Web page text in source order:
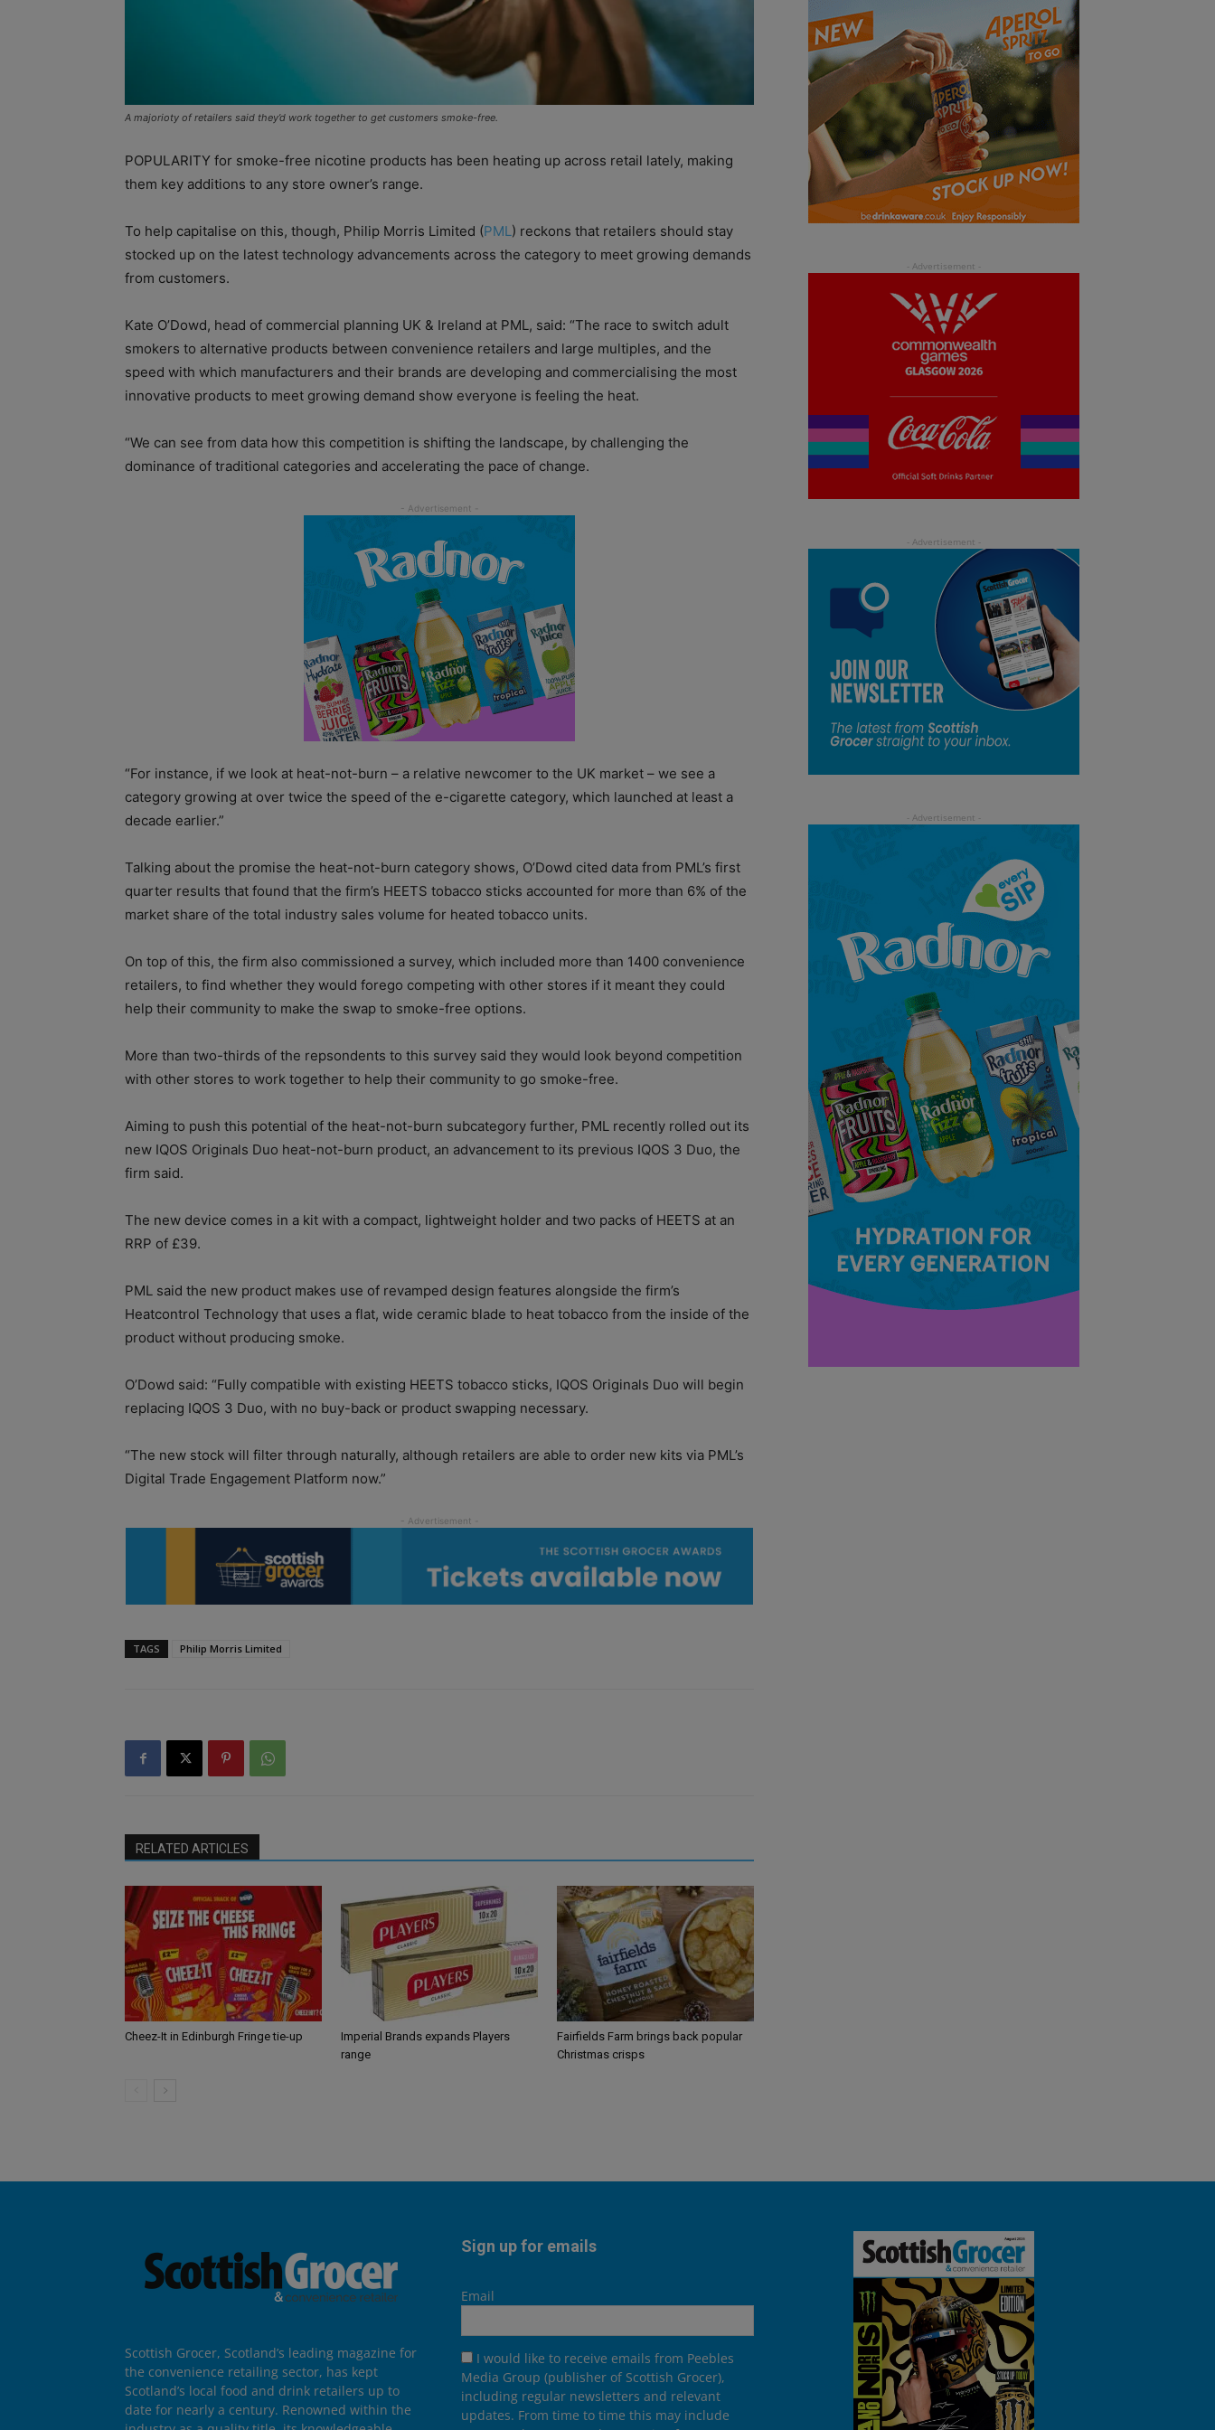
A majorioty of retailers said they’d work together to get customers smoke-free.
POPULARITY for smoke-free nicotine products has been heating up across retail lately, making
them key additions to any store owner’s range.
To help capitalise on this, though, Philip Morris Limited (PML ) reckons that retailers should stay
stocked up on the latest technology advancements across the category to meet growing demands
from customers.
Kate O’Dowd, head of commercial planning UK & Ireland at PML, said: “The race to switch adult
smokers to alternative products between convenience retailers and large multiples, and the
speed with which manufacturers and their brands are developing and commercialising the most
innovative products to meet growing demand show everyone is feeling the heat.
“We can see from data how this competition is shifting the landscape, by challenging the
dominance of traditional categories and accelerating the pace of change.
“For instance, if we look at heat-not-burn – a relative newcomer to the UK market – we see a
category growing at over twice the speed of the e-cigarette category, which launched at least a
decade earlier.”
Talking about the promise the heat-not-burn category shows, O’Dowd cited data from PML’s first
quarter results that found that the firm’s HEETS tobacco sticks accounted for more than 6% of the
market share of the total industry sales volume for heated tobacco units.
On top of this, the firm also commissioned a survey, which included more than 1400 convenience
retailers, to find whether they would forego competing with other stores if it meant they could
help their community to make the swap to smoke-free options.
More than two-thirds of the repsondents to this survey said they would look beyond competition
with other stores to work together to help their community to go smoke-free.
Aiming to push this potential of the heat-not-burn subcategory further, PML recently rolled out its
new IQOS Originals Duo heat-not-burn product, an advancement to its previous IQOS 3 Duo, the
firm said.
The new device comes in a kit with a compact, lightweight holder and two packs of HEETS at an
RRP of £39.
PML said the new product makes use of revamped design features alongside the firm’s
Heatcontrol Technology that uses a flat, wide ceramic blade to heat tobacco from the inside of the
product without producing smoke.
O’Dowd said: “Fully compatible with existing HEETS tobacco sticks, IQOS Originals Duo will begin
replacing IQOS 3 Duo, with no buy-back or product swapping necessary.
“The new stock will filter through naturally, although retailers are able to order new kits via PML’s
Digital Trade Engagement Platform now.”
TAGS Philip Morris Limited
RELATED ARTICLES
Cheez-It in Edinburgh Fringe tie-up
Imperial Brands expands Players
range
Fairfields Farm brings back popular
Christmas crisps
Scottish Grocer, Scotland’s leading magazine for
the convenience retailing sector, has kept
Scotland’s local food and drink retailers up to
date for nearly a century. Renowned within the
Sign up for emails
Email
I would like to receive emails from Peebles
Media Group (publisher of Scottish Grocer),
including regular newsletters and relevant
updates. From time to time this may include